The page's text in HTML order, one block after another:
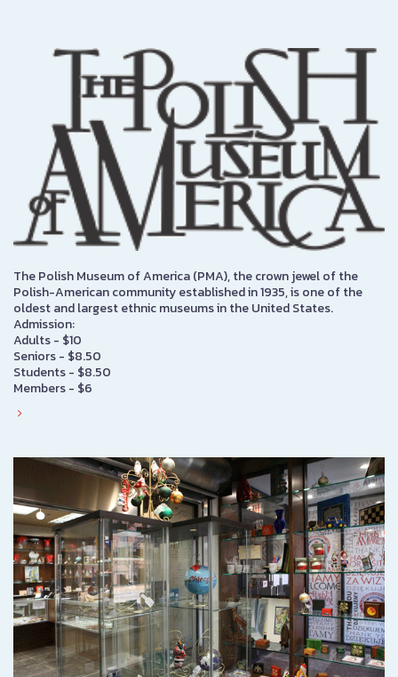
The Polish Museum of America (PMA), the crown jewel of the
Polish-American community established in 1935, is one of the
oldest and largest ethnic museums in the United States.
Admission:
Adults - $10
Seniors - $8.50
Students - $8.50
Members - $6